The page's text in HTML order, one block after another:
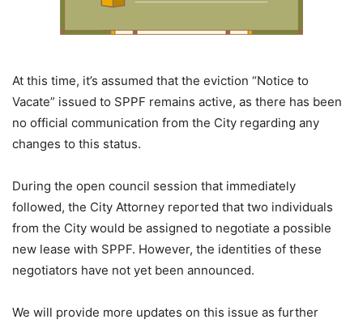
At this time, it’s assumed that the eviction “Notice to
Vacate” issued to SPPF remains active, as there has been
no official communication from the City regarding any
changes to this status.
During the open council session that immediately
followed, the City Attorney reported that two individuals
from the City would be assigned to negotiate a possible
new lease with SPPF. However, the identities of these
negotiators have not yet been announced.
We will provide more updates on this issue as further